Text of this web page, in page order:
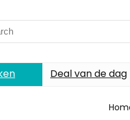
Deal van de dag